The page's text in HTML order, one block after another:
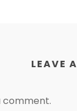
LEAVE
comment.